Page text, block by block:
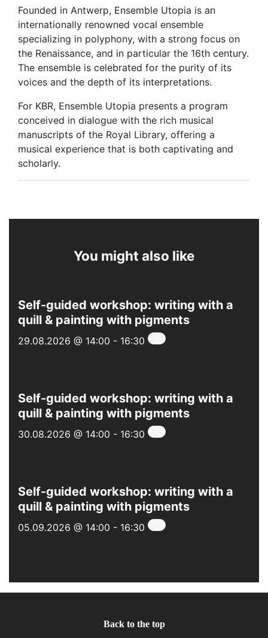
Founded in Antwerp, Ensemble Utopia is an
internationally renowned vocal ensemble
specializing in polyphony, with a strong focus on
the Renaissance, and in particular the 16th century.
The ensemble is celebrated for the purity of its
voices and the depth of its interpretations.
For KBR, Ensemble Utopia presents a program
conceived in dialogue with the rich musical
manuscripts of the Royal Library, offering a
musical experience that is both captivating and
scholarly.
You might also like
Self-guided workshop: writing with a
quill & painting with pigments
29.08.2026 @ 14:00 - 16:30
Self-guided workshop: writing with a
quill & painting with pigments
30.08.2026 @ 14:00 - 16:30
Self-guided workshop: writing with a
quill & painting with pigments
05.09.2026 @ 14:00 - 16:30
Back to the top